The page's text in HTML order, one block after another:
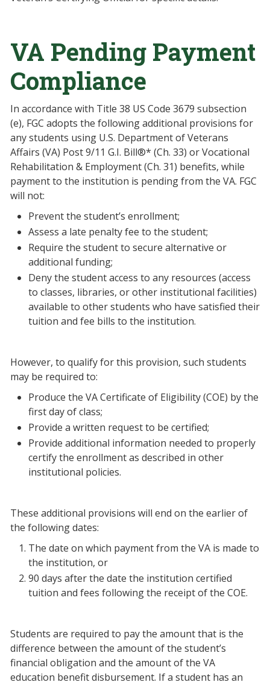
VA Pending Payment
Compliance
In accordance with Title 38 US Code 3679 subsection
(e), FGC adopts the following additional provisions for
any students using U.S. Department of Veterans
Affairs (VA) Post 9/11 G.I. Bill®* (Ch. 33) or Vocational
Rehabilitation & Employment (Ch. 31) benefits, while
payment to the institution is pending from the VA. FGC
will not:
Prevent the student’s enrollment;
Assess a late penalty fee to the student;
Require the student to secure alternative or
additional funding;
Deny the student access to any resources (access
to classes, libraries, or other institutional facilities)
available to other students who have satisfied their
tuition and fee bills to the institution.
However, to qualify for this provision, such students
may be required to:
Produce the VA Certificate of Eligibility (COE) by the
first day of class;
Provide a written request to be certified;
Provide additional information needed to properly
certify the enrollment as described in other
institutional policies.
These additional provisions will end on the earlier of
the following dates:
The date on which payment from the VA is made to
the institution, or
90 days after the date the institution certified
tuition and fees following the receipt of the COE.
Students are required to pay the amount that is the
difference between the amount of the student’s
financial obligation and the amount of the VA
education benefit disbursement. If a student has an